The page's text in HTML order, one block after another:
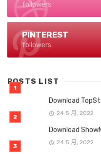
followers
PINTEREST
followers
POSTS LIST
Download
24 5 月, 2022
Download
24 5 月, 2022